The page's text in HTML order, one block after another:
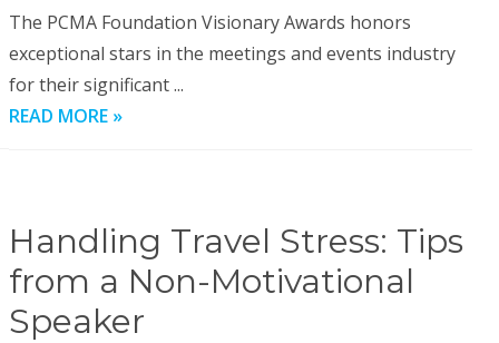
The PCMA Foundation Visionary Awards honors
exceptional stars in the meetings and events industry
for their significant ...
READ MORE »
Handling Travel Stress: Tips
from a Non-Motivational
Speaker